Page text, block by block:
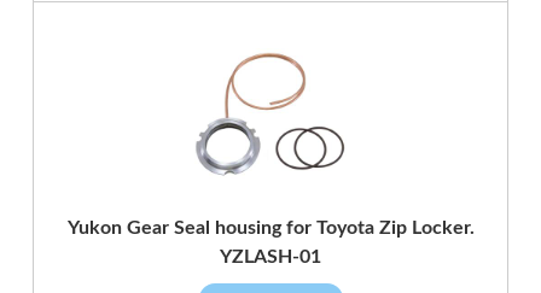
Yukon Gear Seal housing for Toyota Zip Locker.
YZLASH-01